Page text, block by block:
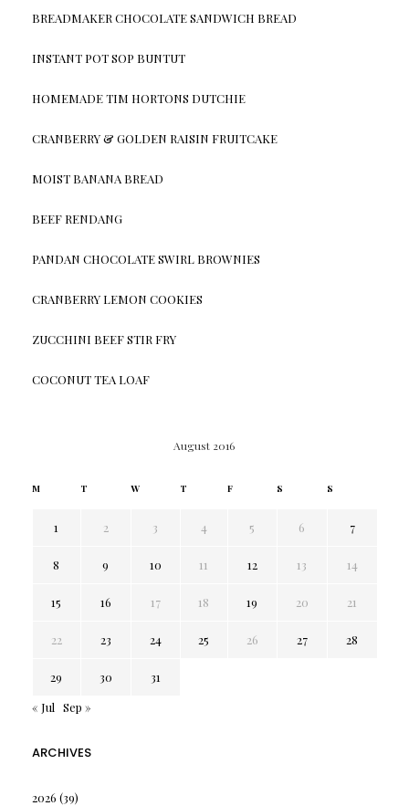
BREADMAKER CHOCOLATE SANDWICH BREAD
INSTANT POT SOP BUNTUT
HOMEMADE TIM HORTONS DUTCHIE
CRANBERRY & GOLDEN RAISIN FRUITCAKE
MOIST BANANA BREAD
BEEF RENDANG
PANDAN CHOCOLATE SWIRL BROWNIES
CRANBERRY LEMON COOKIES
ZUCCHINI BEEF STIR FRY
COCONUT TEA LOAF
August 2016
M T W T F S S
1 2 3 4 5 6 7
8 9 10 11 12 13 14
15 16 17 18 19 20 21
22 23 24 25 26 27 28
29 30
31
« Jul Sep »
ARCHIVES
2026 (39)